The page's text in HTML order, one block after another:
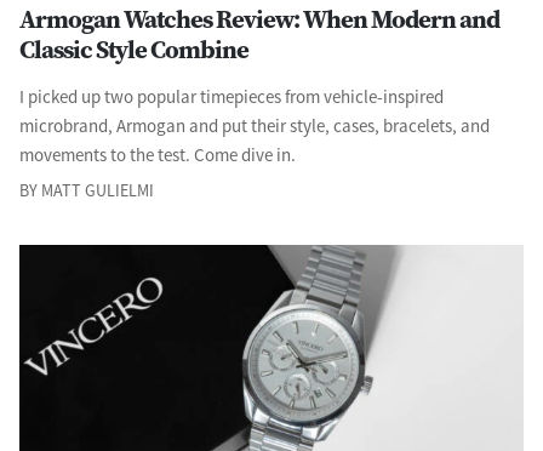
Armogan Watches Review: When Modern and
Classic Style Combine
I picked up two popular timepieces from vehicle-inspired
microbrand, Armogan and put their style, cases, bracelets, and
movements to the test. Come dive in.
BY MATT GULIELMI